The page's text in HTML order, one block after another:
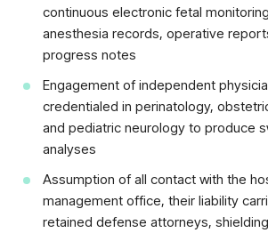
continuous electronic fetal
anesthesia records, operative
progress notes
Engagement of independent
credentialed in perinatology,
and pediatric neurology to produce
analyses
Assumption of all contact with the
management office, their liability
retained defense attorneys,